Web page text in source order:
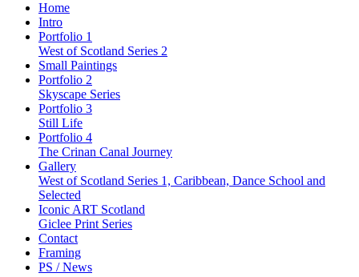
Home
Intro
Portfolio 1
West of Scotland Series 2
Small Paintings
Portfolio 2
Skyscape Series
Portfolio 3
Still Life
Portfolio 4
The Crinan Canal Journey
Gallery
West of Scotland Series 1, Caribbean, Dance School and
Selected
Iconic ART Scotland
Giclee Print Series
Contact
Framing
PS / News